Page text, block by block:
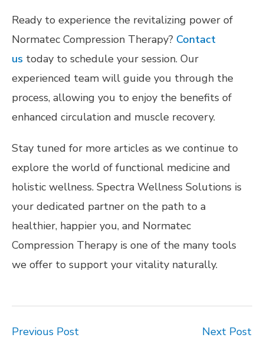
Ready to experience the revitalizing power of
Normatec Compression Therapy? Contact
us today to schedule your session. Our
experienced team will guide you through the
process, allowing you to enjoy the benefits of
enhanced circulation and muscle recovery.
Stay tuned for more articles as we continue to
explore the world of functional medicine and
holistic wellness. Spectra Wellness Solutions is
your dedicated partner on the path to a
healthier, happier you, and Normatec
Compression Therapy is one of the many tools
we offer to support your vitality naturally.
Previous Post Next Post